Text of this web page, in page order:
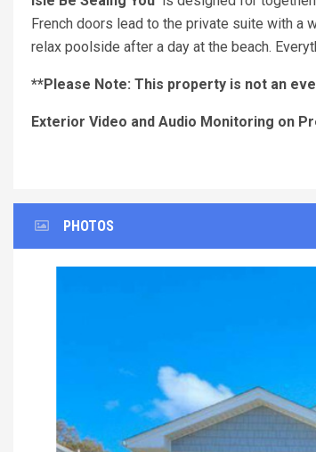
French doors lead to the private suite with a
relax poolside after a day at the beach.
**Please Note: This property is not an
Exterior Video and Audio Monitoring on
PHOTOS